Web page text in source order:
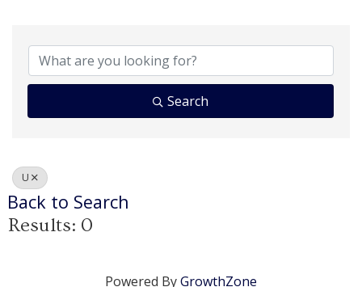
Search
U
Back to Search
Results: 0
Powered ByGrowthZone